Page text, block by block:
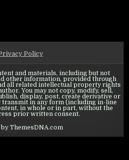
Policy
and materials, including but not
other information, provided through
all related intellectual property rights
You may not copy, modify, sell,
display, post, create derivative or
in any form (including in-line
in whole or in part, without the
prior written consent.
ThemesDNA.com